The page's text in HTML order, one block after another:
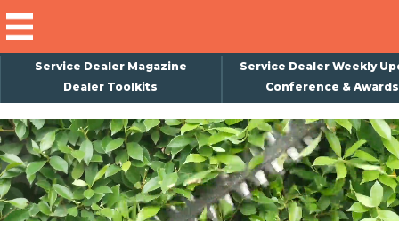
Service Dealer Magazine
Service Dealer Weekly
Dealer Toolkits
Conference & Awards
×
Subscribe
Magazine
Back Issues